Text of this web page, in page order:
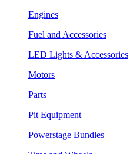
Engines
Fuel and Accessories
LED Lights & Accessories
Motors
Parts
Pit Equipment
Powerstage Bundles